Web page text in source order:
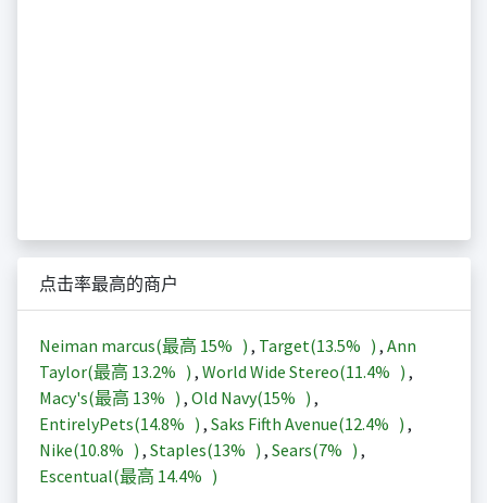
点击率最高的商户
Neiman marcus(最高 15% ) , Target(13.5% ) , Ann
Taylor(最高 13.2% ) , World Wide Stereo(11.4% ) ,
Macy's(最高 13% ) , Old Navy(15% ) ,
EntirelyPets(14.8% ) , Saks Fifth Avenue(12.4% ) ,
Nike(10.8% ) , Staples(13% ) , Sears(7% ) ,
Escentual(最高 14.4% )